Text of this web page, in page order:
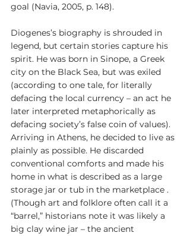
goal (Navia, 2005, p. 148).
Diogenes’s biography is shrouded in
legend, but certain stories capture his
spirit. He was born in Sinope, a Greek
city on the Black Sea, but was exiled
(according to one tale, for literally
defacing the local currency – an act he
later interpreted metaphorically as
defacing society’s false coin of values).
Arriving in Athens, he decided to live as
plainly as possible. He discarded
conventional comforts and made his
home in what is described as a large
storage jar or tub in the marketplace .
(Though art and folklore often call it a
“barrel,” historians note it was likely a
big clay wine jar – the ancient